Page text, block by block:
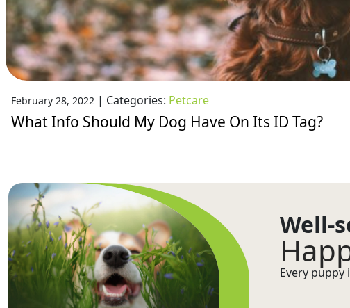
February 28, 2022 | Categories: Petcare
What Info Should My Dog Have On Its ID Tag?
Well-
Every